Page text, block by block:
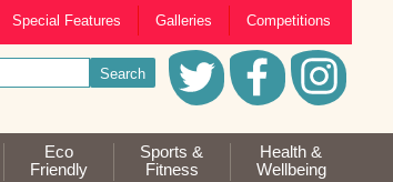
Special Features Galleries Competitions
Eco
Friendly
Sports &
Fitness
Health &
Wellbeing